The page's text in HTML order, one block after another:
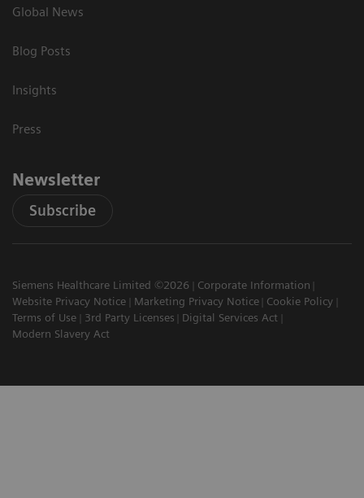
Global News
Blog Posts
Insights
Press
Newsletter
Subscribe
Siemens Healthcare Limited ©2026
Corporate Information
Website Privacy Notice
Marketing Privacy Notice
Cookie Policy
Terms of Use
3rd Party Licenses
Digital Services Act
Modern Slavery Act